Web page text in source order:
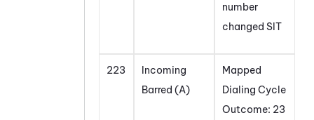
number
changed SIT
223
Incoming
Barred (A)
Mapped
Dialing Cycle
Outcome: 23